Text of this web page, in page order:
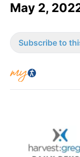
May 2,
Subscribe to